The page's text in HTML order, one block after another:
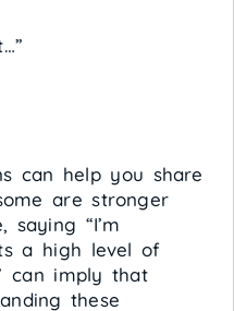
can help you share
are stronger
saying “I’m
a high level of
can imply that
these